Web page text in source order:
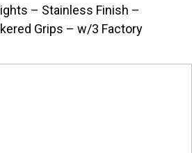
– Stainless Finish –
Grips – w/3 Factory